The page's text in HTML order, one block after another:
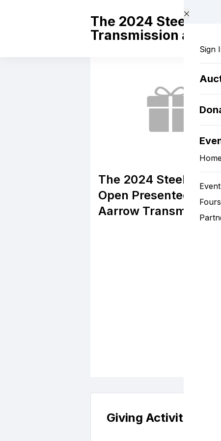
The 2024 Steel
Transmission and
Sign
The 2024 Steel Dog
Open Presented by
Aarrow Transmission
Giving Activity